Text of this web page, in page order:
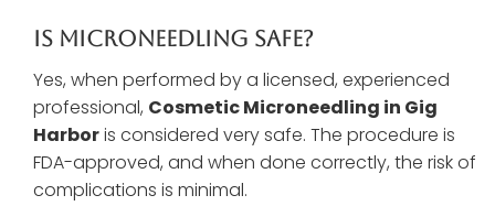
Is Microneedling Safe?
Yes, when performed by a licensed, experienced
professional, Cosmetic Microneedling in Gig
Harboris considered very safe. The procedure is
FDA-approved, and when done correctly, the risk of
complications is minimal.